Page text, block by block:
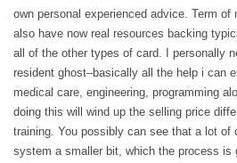
own personal experienced advice. Term
also have now real resources backing
all of the other types of card. I personally
resident ghost–basically all the help i can
medical care, engineering, programming
doing this will wind up the selling price
training. You possibly can see that a lot
system a smaller bit, which the process is